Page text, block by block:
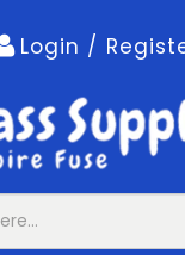
Login /